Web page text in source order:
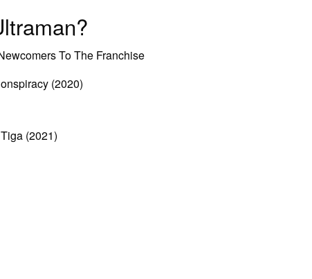
To The Franchise
(2020)
(2021)